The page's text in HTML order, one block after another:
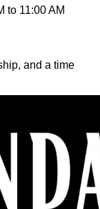
to 11:00 AM
and a time